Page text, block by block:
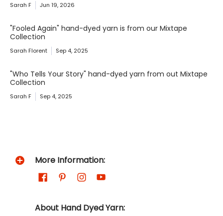
Sarah F Jun 19, 2026
"Fooled Again" hand-dyed yarn is from our Mixtape
Collection
Sarah Florent Sep 4, 2025
"Who Tells Your Story" hand-dyed yarn from out Mixtape
Collection
Sarah F Sep 4, 2025
More Information:
About Hand Dyed Yarn: